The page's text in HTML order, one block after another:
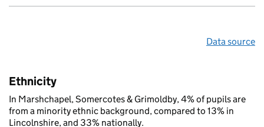
Data source
Ethnicity
In Marshchapel, Somercotes & Grimoldby, 4% of pupils are
from a minority ethnic background, compared to 13% in
Lincolnshire, and 33% nationally.